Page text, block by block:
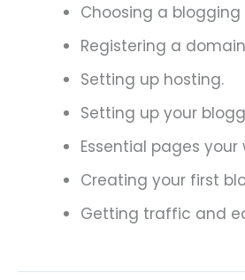
Choosing a
Registering a
Setting up hosting.
Setting up your
Essential pages your
Creating your first
Getting traffic and